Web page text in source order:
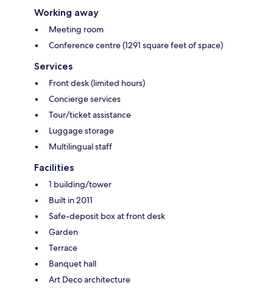
Working away
Meeting room
Conference centre (1291 square feet of space)
Services
Front desk (limited hours)
Concierge services
Tour/ticket assistance
Luggage storage
Multilingual staff
Facilities
1 building/tower
Built in 2011
Safe-deposit box at front desk
Garden
Terrace
Banquet hall
Art Deco architecture